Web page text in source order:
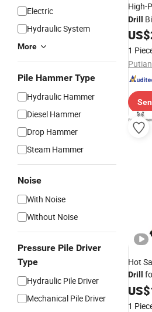
Electric
Hydraulic System
More
Pile Hammer Type
Hydraulic Hammer
Diesel Hammer
Drop Hammer
Steam Hammer
Noise
With Noise
Without Noise
Pressure Pile Driver
Type
Hydraulic Pile Driver
Mechanical Pile Driver
High-
Drill
US$
1
Hot
Drill
US$
1